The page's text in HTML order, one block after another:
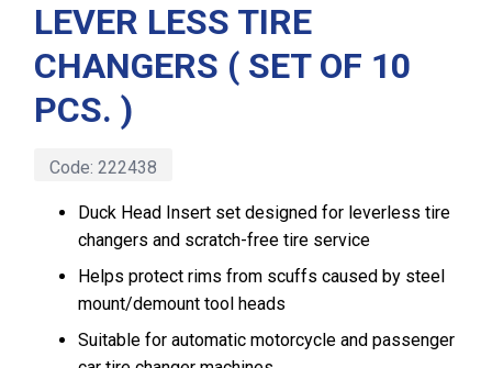
LEVER LESS TIRE
CHANGERS ( SET OF 10
PCS. )
Code: 222438
Duck Head Insert set designed for leverless tire
changers and scratch-free tire service
Helps protect rims from scuffs caused by steel
mount/demount tool heads
Suitable for automatic motorcycle and passenger